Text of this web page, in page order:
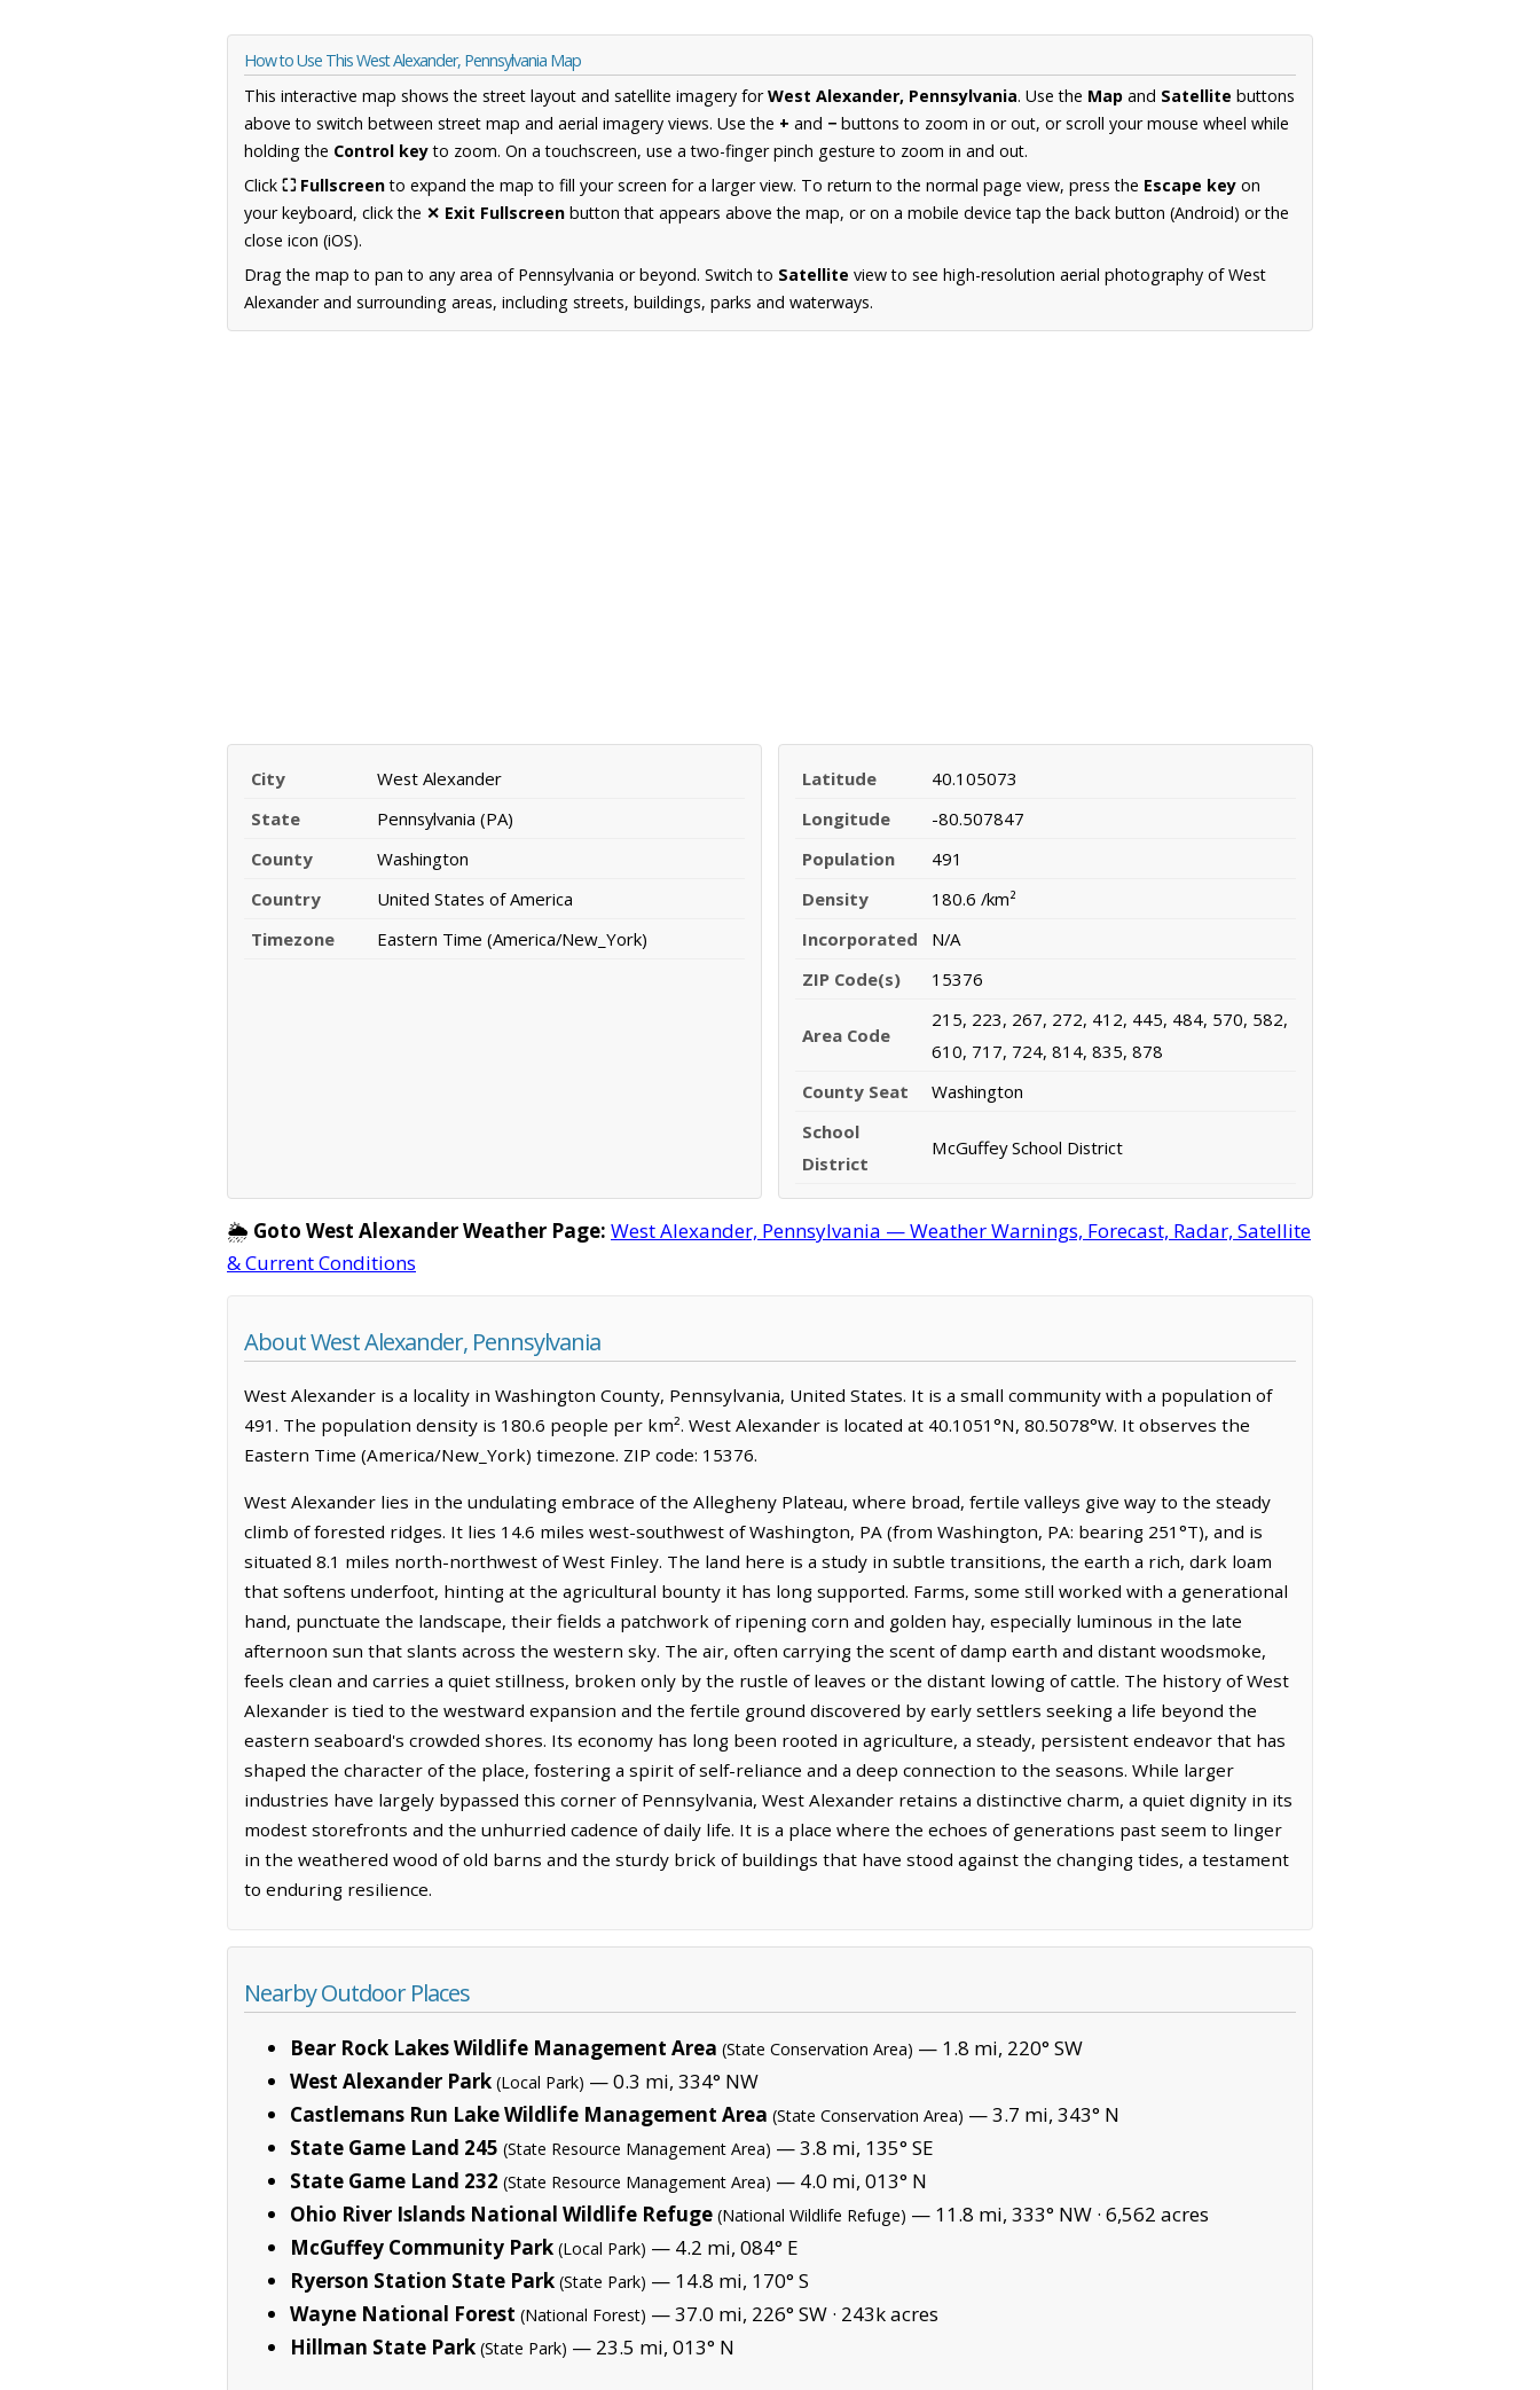
How to Use This West Alexander, Pennsylvania Map
This interactive map shows the street layout and satellite imagery forWest Alexander, Pennsylvania. Use the Map and Satellite buttons
above to switch between street map and aerial imagery views. Use the + and − buttons to zoom in or out, or scroll your mouse wheel while
holding the Control keyto zoom. On a touchscreen, use a two-finger pinch gesture to zoom in and out.
Click ⛶ Fullscreento expand the map to fill your screen for a larger view. To return to the normal page view, press the Escape key on
your keyboard, click the ✕ Exit Fullscreen button that appears above the map, or on a mobile device tap the back button (Android) or the
close icon (iOS).
Drag the map to pan to any area of Pennsylvania or beyond. Switch to Satellite view to see high-resolution aerial photography of West
Alexander and surrounding areas, including streets, buildings, parks and waterways.
City
West Alexander
State
Pennsylvania (PA)
County
Washington
Country
United States of America
Timezone
Eastern Time (America/New_York)
Latitude
40.105073
Longitude
-80.507847
Population
491
Density
180.6 /km²
Incorporated
N/A
ZIP Code(s)
15376
Area Code
215, 223, 267, 272, 412, 445, 484, 570, 582,
610, 717, 724, 814, 835, 878
County Seat
Washington
School
District
McGuffey School District
🌦️ Goto West Alexander Weather Page: West Alexander, Pennsylvania — Weather Warnings, Forecast, Radar, Satellite
& Current Conditions
About West Alexander, Pennsylvania
West Alexander is a locality in Washington County, Pennsylvania, United States. It is a small community with a population of
491. The population density is 180.6 people per km². West Alexander is located at 40.1051°N, 80.5078°W. It observes the
Eastern Time (America/New_York) timezone. ZIP code: 15376.
West Alexander lies in the undulating embrace of the Allegheny Plateau, where broad, fertile valleys give way to the steady
climb of forested ridges. It lies 14.6 miles west-southwest of Washington, PA (from Washington, PA: bearing 251°T), and is
situated 8.1 miles north-northwest of West Finley. The land here is a study in subtle transitions, the earth a rich, dark loam
that softens underfoot, hinting at the agricultural bounty it has long supported. Farms, some still worked with a generational
hand, punctuate the landscape, their fields a patchwork of ripening corn and golden hay, especially luminous in the late
afternoon sun that slants across the western sky. The air, often carrying the scent of damp earth and distant woodsmoke,
feels clean and carries a quiet stillness, broken only by the rustle of leaves or the distant lowing of cattle. The history of West
Alexander is tied to the westward expansion and the fertile ground discovered by early settlers seeking a life beyond the
eastern seaboard's crowded shores. Its economy has long been rooted in agriculture, a steady, persistent endeavor that has
shaped the character of the place, fostering a spirit of self-reliance and a deep connection to the seasons. While larger
industries have largely bypassed this corner of Pennsylvania, West Alexander retains a distinctive charm, a quiet dignity in its
modest storefronts and the unhurried cadence of daily life. It is a place where the echoes of generations past seem to linger
in the weathered wood of old barns and the sturdy brick of buildings that have stood against the changing tides, a testament
to enduring resilience.
Nearby Outdoor Places
Bear Rock Lakes Wildlife Management Area (State Conservation Area) — 1.8 mi, 220° SW
West Alexander Park (Local Park) — 0.3 mi, 334° NW
Castlemans Run Lake Wildlife Management Area (State Conservation Area) — 3.7 mi, 343° N
State Game Land 245 (State Resource Management Area) — 3.8 mi, 135° SE
State Game Land 232 (State Resource Management Area) — 4.0 mi, 013° N
Ohio River Islands National Wildlife Refuge (National Wildlife Refuge) — 11.8 mi, 333° NW · 6,562 acres
McGuffey Community Park (Local Park) — 4.2 mi, 084° E
Ryerson Station State Park (State Park) — 14.8 mi, 170° S
Wayne National Forest (National Forest) — 37.0 mi, 226° SW · 243k acres
Hillman State Park (State Park) — 23.5 mi, 013° N